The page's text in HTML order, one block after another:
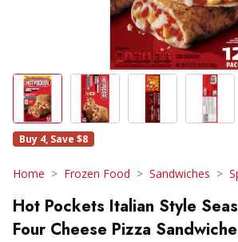
Buy 4, Save $8
Home Frozen Food Sandwiches
Hot Pockets Italian Style
Four Cheese Pizza